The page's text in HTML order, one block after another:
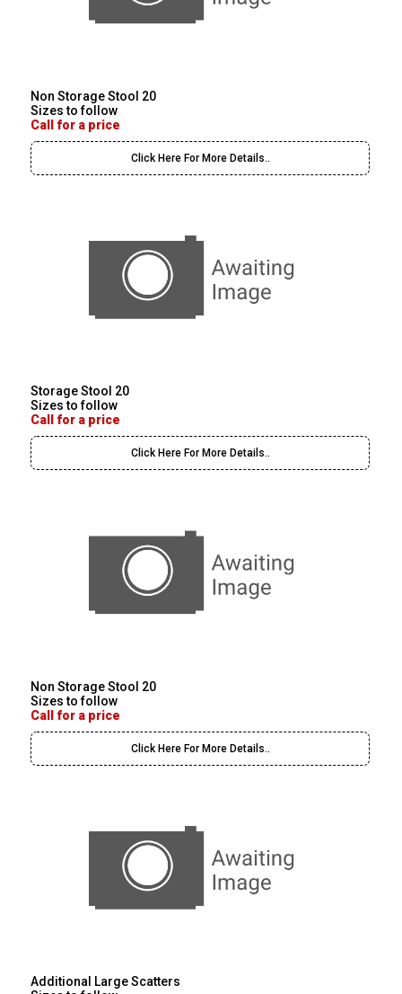
Non Storage Stool 20
Sizes to follow
Call for a price
Click Here For More Details..
Storage Stool 20
Sizes to follow
Call for a price
Click Here For More Details..
Non Storage Stool 20
Sizes to follow
Call for a price
Click Here For More Details..
Additional Large Scatters